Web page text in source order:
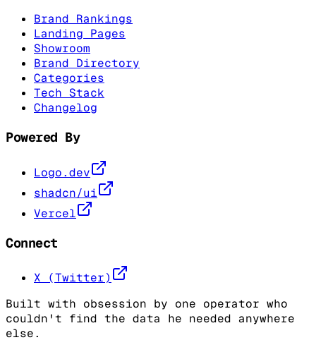
Brand Rankings
Landing Pages
Showroom
Brand Directory
Categories
Tech Stack
Changelog
Powered By
Logo.dev
shadcn/ui
Vercel
Connect
X (Twitter)
Built with obsession by one operator who
couldn't find the data he needed anywhere
else.